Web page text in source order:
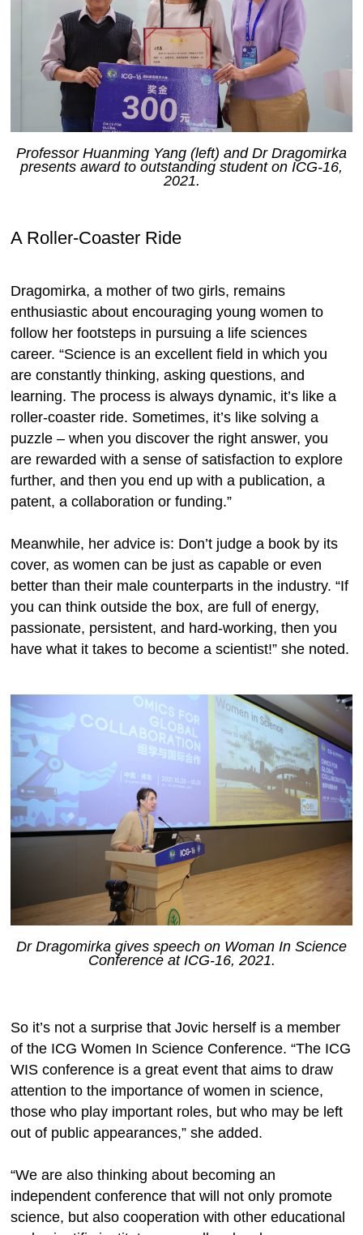
Professor Huanming Yang (left) and Dr Dragomirka
presents award to outstanding student on ICG-16,
2021.
A Roller-Coaster Ride
Dragomirka, a mother of two girls, remains
enthusiastic about encouraging young women to
follow her footsteps in pursuing a life sciences
career. “Science is an excellent field in which you
are constantly thinking, asking questions, and
learning. The process is always dynamic, it’s like a
roller-coaster ride. Sometimes, it’s like solving a
puzzle – when you discover the right answer, you
are rewarded with a sense of satisfaction to explore
further, and then you end up with a publication, a
patent, a collaboration or funding.”
Meanwhile, her advice is: Don’t judge a book by its
cover, as women can be just as capable or even
better than their male counterparts in the industry. “If
you can think outside the box, are full of energy,
passionate, persistent, and hard-working, then you
have what it takes to become a scientist!” she noted.
Dr Dragomirka gives speech on Woman In Science
Conference at ICG-16, 2021.
So it’s not a surprise that Jovic herself is a member
of the ICG Women In Science Conference. “The ICG
WIS conference is a great event that aims to draw
attention to the importance of women in science,
those who play important roles, but who may be left
out of public appearances,” she added.
“We are also thinking about becoming an
independent conference that will not only promote
science, but also cooperation with other educational